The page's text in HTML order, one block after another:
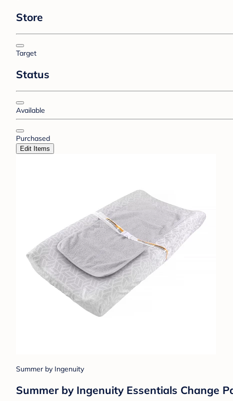
Store
Target
Status
Available
Purchased
Edit Items
Summer by Ingenuity
Summer by Ingenuity Essentials Change